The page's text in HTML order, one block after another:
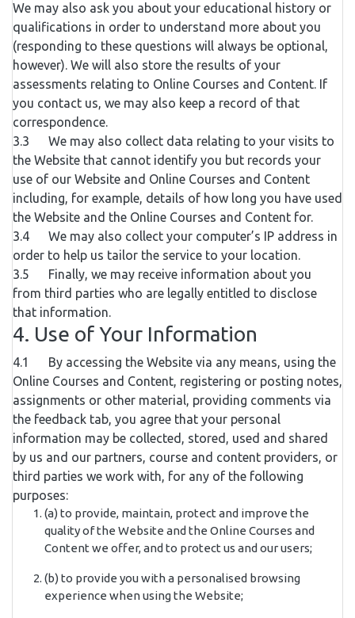
We may also ask you about your educational history or
qualifications in order to understand more about you
(responding to these questions will always be optional,
however). We will also store the results of your
assessments relating to Online Courses and Content. If
you contact us, we may also keep a record of that
correspondence.
3.3 We may also collect data relating to your visits to
the Website that cannot identify you but records your
use of our Website and Online Courses and Content
including, for example, details of how long you have used
the Website and the Online Courses and Content for.
3.4 We may also collect your computer’s IP address in
order to help us tailor the service to your location.
3.5 Finally, we may receive information about you
from third parties who are legally entitled to disclose
that information.
4. Use of Your Information
4.1 By accessing the Website via any means, using the
Online Courses and Content, registering or posting notes,
assignments or other material, providing comments via
the feedback tab, you agree that your personal
information may be collected, stored, used and shared
by us and our partners, course and content providers, or
third parties we work with, for any of the following
purposes:
(a) to provide, maintain, protect and improve the
quality of the Website and the Online Courses and
Content we offer, and to protect us and our users;
(b) to provide you with a personalised browsing
experience when using the Website;